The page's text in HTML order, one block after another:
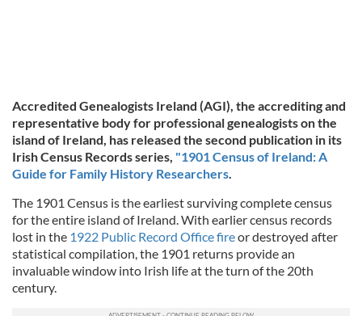
Accredited Genealogists Ireland (AGI), the accrediting and
representative body for professional genealogists on the
island of Ireland, has released the second publication in its
Irish Census Records series, "1901 Census of Ireland: A
Guide for Family History Researchers.
The 1901 Census is the earliest surviving complete census
for the entire island of Ireland. With earlier census records
lost in the 1922 Public Record Office fireor destroyed after
statistical compilation, the 1901 returns provide an
invaluable window into Irish life at the turn of the 20th
century.